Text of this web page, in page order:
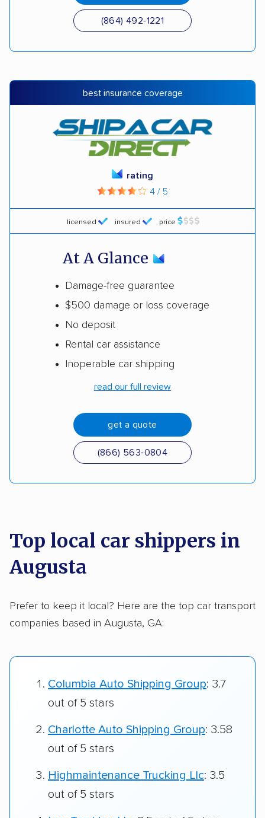
(864) 492-1221
best insurance coverage
licensed insured price
rating
4 / 5
At A Glance
Damage-free guarantee
$500 damage or loss coverage
No deposit
Rental car assistance
Inoperable car shipping
read our full review
get a quote
(866) 563-0804
Top local car shippers in
Augusta
Prefer to keep it local? Here are the top car transport
companies based in Augusta, GA:
Columbia Auto Shipping Group: 3.7
out of 5 stars
Charlotte Auto Shipping Group: 3.58
out of 5 stars
Highmaintenance Trucking Llc: 3.5
out of 5 stars